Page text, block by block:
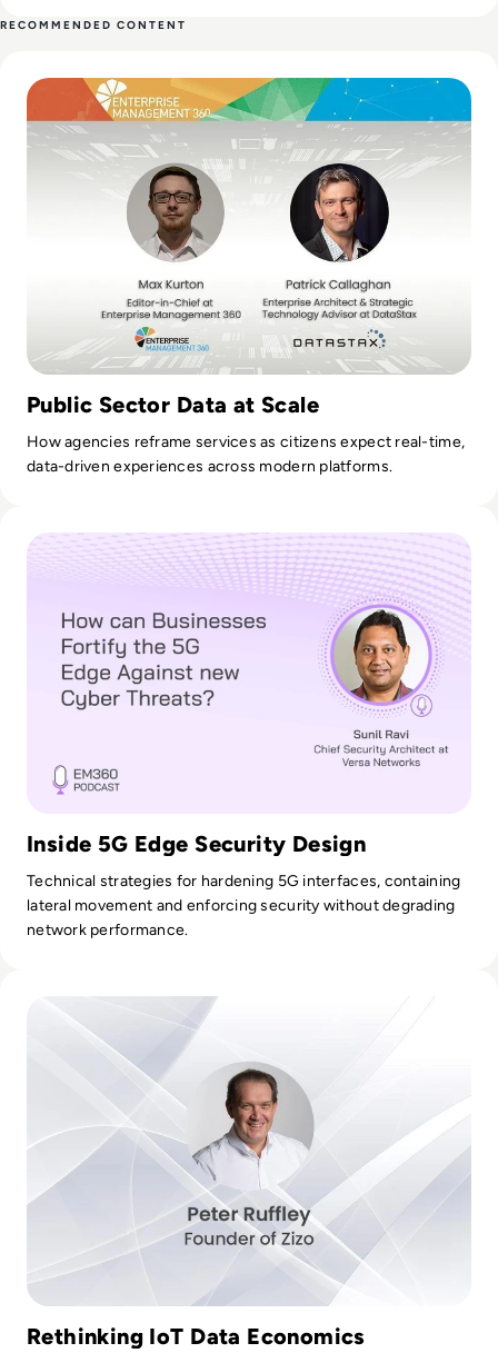
RECOMMENDED CONTENT
Public Sector Data at Scale
How agencies reframe services as citizens expect real-time,
data-driven experiences across modern platforms.
Inside 5G Edge Security Design
Technical strategies for hardening 5G interfaces, containing
lateral movement and enforcing security without degrading
network performance.
Rethinking IoT Data Economics